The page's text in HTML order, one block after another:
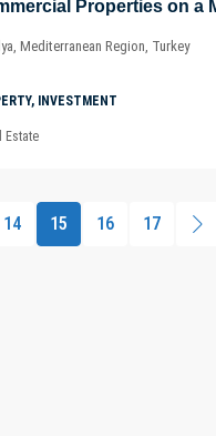
Mediterranean Region, Turkey
INVESTMENT
Estate
14 15 16 17